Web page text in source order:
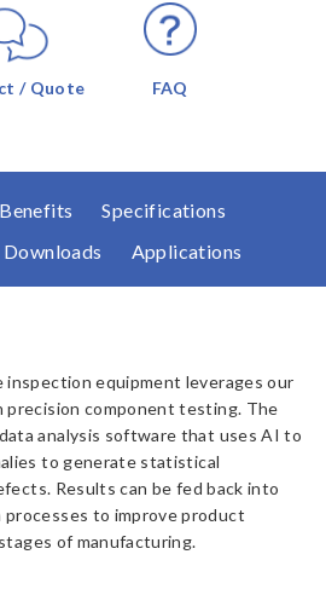
/ Quote FAQ
Benefits
Specifications
Downloads Applications
inspection equipment leverages our
precision component testing. The
analysis software that uses AI to
to generate statistical
Results can be fed back into
to improve product
of manufacturing.